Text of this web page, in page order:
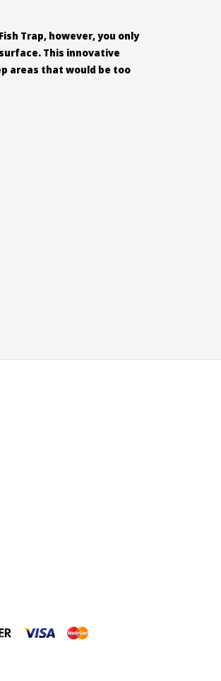
Trap, however, you only
This innovative
areas that would be too